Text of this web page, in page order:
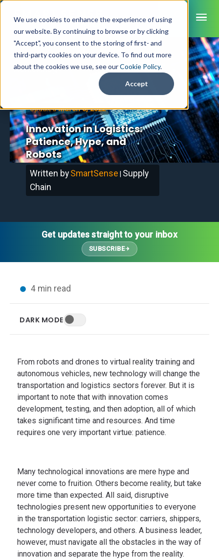
We use cookies to enhance the experience of using
our website. By continuing to browse or by clicking
"Accept", you consent to the storing of first- and
third-party cookies on your device. To find out more
about the cookies we use, see ourCookie Policy.
Accept
INDUSTRIES
Healthcare
Retail Grocery
Food Service
K-12 Nutrition
Life Sciences
CAPABILITIES
Pharmacy Monitoring
VFC Monitoring
Food Safety Monitoring
Asset Monitoring
Advanced Analytics
SYSTEM COMPONENTS
System Overview
Cloud Dashboard
Customer Success
Implementation Services
Brochures
Datasheets
Customer Videos
Thought Leadership
Media Coverage
Blog
HELP CENTER
Web App
Wireless Sensors
Gateways
Probes
Installation
About Us
How to Buy
Contact Us
Leadership Team
Customer Success
Customer Stories
Home/Blog
Updated March 3, 2022
Innovation in Logistics:
Patience, Hype, and
Robots
Written by SmartSense Supply
Chain
Get updates straight to your inbox
SUBSCRIBE
4 min read
DARK MODE
From robots and drones to virtual reality training and
autonomous vehicles, new technology will change the
transportation and logistics sectors forever. But it is
important to note that with innovation comes
development, testing, and then adoption, all of which
takes significant time and resources. And time
requires one very important virtue: patience.
Many technological innovations are mere hype and
never come to fruition. Others become reality, but take
more time than expected. All said, disruptive
technologies present new opportunities to everyone
in the transportation logistic sector: carriers, shippers,
technology developers, and others. A business leader,
however, must navigate all the obstacles in the way of
innovation and separate the hype from the reality.